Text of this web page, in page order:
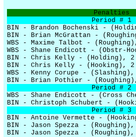
Penalties
Period # 1
BIN - Brandon Bochenski -
BIN - Brian McGrattan -
WBS - Maxime Talbot -
WBS - Shane Endicott - (Obstr-
BIN - Chris Kelly - (Holding), 2
BIN - Chris Kelly - (Hooking), 2
WBS - Kenny Corupe -
BIN - Brian Pothier -
Period # 2
WBS - Shane Endicott - (Cross
BIN - Christoph Schubert -
Period # 3
BIN - Antoine Vermette -
BIN - Jason Spezza -
BIN - Jason Spezza -